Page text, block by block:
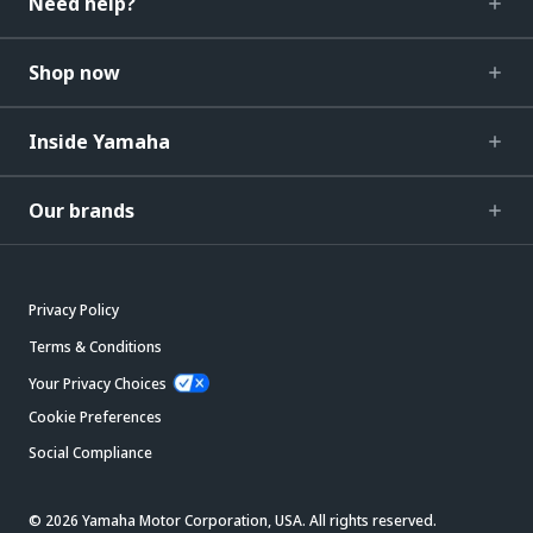
Shop now
Inside Yamaha
Our brands
Privacy Policy
Terms & Conditions
Your Privacy Choices
Cookie Preferences
Social Compliance
© 2026 Yamaha Motor Corporation, USA. All rights reserved.